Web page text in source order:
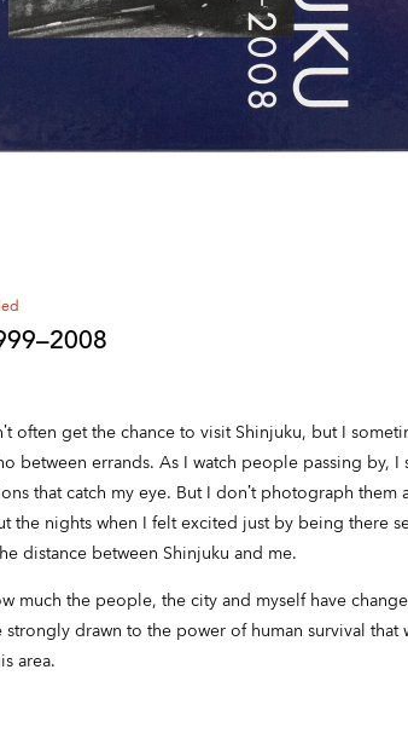
often get the chance to visit Shinjuku, but I
between errands. As I watch people passing by,
that catch my eye. But I don’t photograph them
the nights when I felt excited just by being there
distance between Shinjuku and me.
much the people, the city and myself have
drawn to the power of human survival
area.